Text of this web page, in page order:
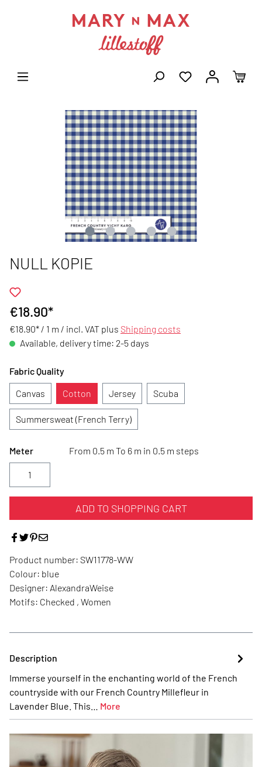
NULL KOPIE
€18.90*
€18.90* / 1 m / incl. VAT plus Shipping costs
Available, delivery time: 2-5 days
Fabric Quality
Canvas
Cotton Jersey Scuba
Summersweat (French Terry)
Meter From 0.5 m To 6 m in 0.5 m steps
ADD TO SHOPPING CART
Product number: SW11778-WW
Colour: blue
Designer: AlexandraWeise
Motifs: Checked , Women
Description
Immerse yourself in the enchanting world of the French
countryside with our French Country Millefleur in
Lavender Blue. This… More